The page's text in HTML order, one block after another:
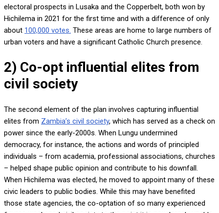
electoral prospects in Lusaka and the Copperbelt, both won by
Hichilema in 2021 for the first time and with a difference of only
about 100,000 votes. These areas are home to large numbers of
urban voters and have a significant Catholic Church presence.
2) Co-opt influential elites from
civil society
The second element of the plan involves capturing influential
elites from Zambia’s civil society, which has served as a check on
power since the early-2000s. When Lungu undermined
democracy, for instance, the actions and words of principled
individuals – from academia, professional associations, churches
– helped shape public opinion and contribute to his downfall.
When Hichilema was elected, he moved to appoint many of these
civic leaders to public bodies. While this may have benefited
those state agencies, the co-optation of so many experienced